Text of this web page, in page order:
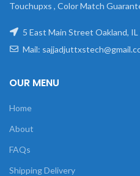
Touchupxs , Color Match
5 East Main Street Oakland,
Mail:
OUR MENU
Home
About
FAQs
Shipping Delivery